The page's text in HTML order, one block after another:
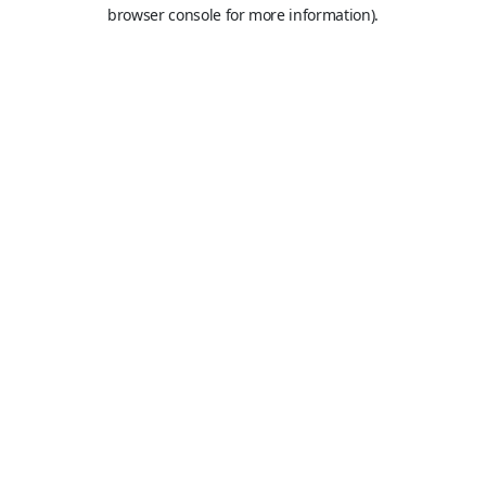
browser console for more information).